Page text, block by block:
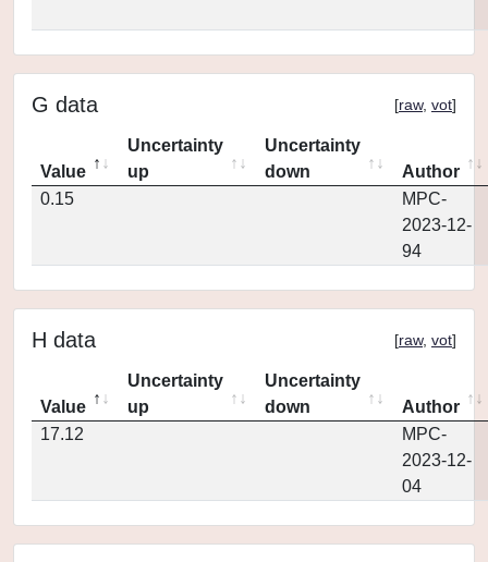
G data [raw, vot]
Value
Uncertainty
up
Uncertainty
down
Author
0.15
MPC-
2023-12-
94
H data [raw, vot]
Value
Uncertainty
up
Uncertainty
down
Author
17.12
MPC-
2023-12-
04